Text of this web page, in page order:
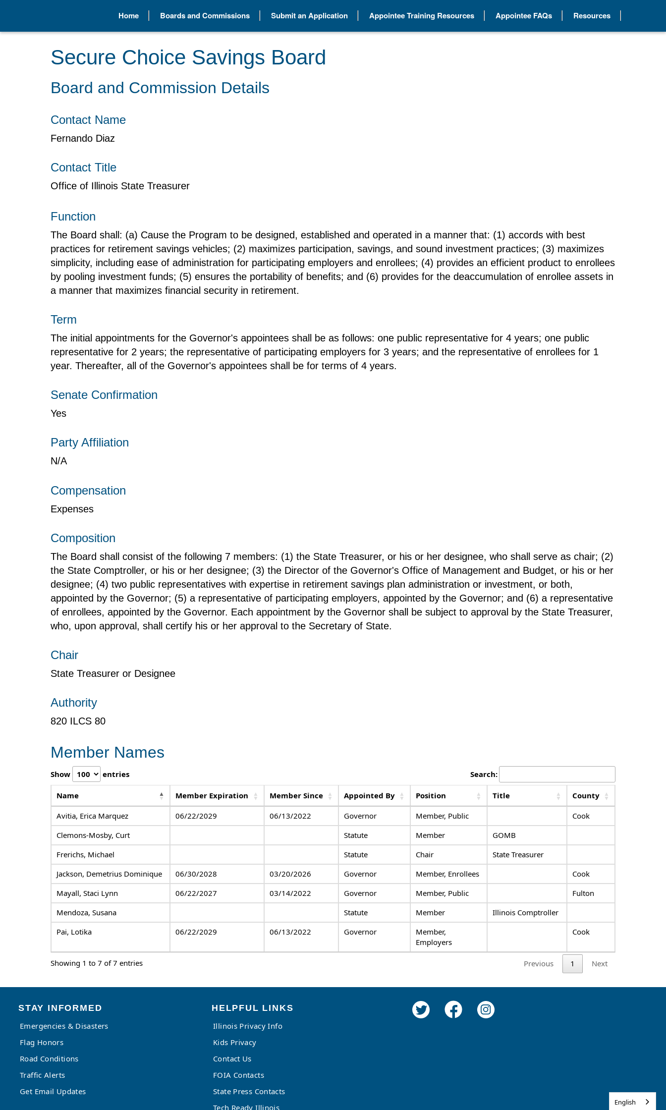
Home Boards and Commissions Submit an Application Appointee Training Resources Appointee FAQs Resources
Secure Choice Savings Board
Board and Commission Details
Contact Name
Fernando Diaz
Contact Title
Office of Illinois State Treasurer
Function
The Board shall: (a) Cause the Program to be designed, established and operated in a manner that: (1) accords with best
practices for retirement savings vehicles; (2) maximizes participation, savings, and sound investment practices; (3) maximizes
simplicity, including ease of administration for participating employers and enrollees; (4) provides an efficient product to enrollees
by pooling investment funds; (5) ensures the portability of benefits; and (6) provides for the deaccumulation of enrollee assets in
a manner that maximizes financial security in retirement.
Term
The initial appointments for the Governor's appointees shall be as follows: one public representative for 4 years; one public
representative for 2 years; the representative of participating employers for 3 years; and the representative of enrollees for 1
year. Thereafter, all of the Governor's appointees shall be for terms of 4 years.
Senate Confirmation
Yes
Party Affiliation
N/A
Compensation
Expenses
Composition
The Board shall consist of the following 7 members: (1) the State Treasurer, or his or her designee, who shall serve as chair; (2)
the State Comptroller, or his or her designee; (3) the Director of the Governor's Office of Management and Budget, or his or her
designee; (4) two public representatives with expertise in retirement savings plan administration or investment, or both,
appointed by the Governor; (5) a representative of participating employers, appointed by the Governor; and (6) a representative
of enrollees, appointed by the Governor. Each appointment by the Governor shall be subject to approval by the State Treasurer,
who, upon approval, shall certify his or her approval to the Secretary of State.
Chair
State Treasurer or Designee
Authority
820 ILCS 80
Member Names
Show entries Search:
Name Member Expiration Member Since Appointed By Position Title County
Avitia, Erica Marquez 06/22/2029 06/13/2022 Governor Member, Public
Cook
Clemons-Mosby, Curt
Statute Member
GOMB
Frerichs, Michael
Statute Chair
State Treasurer
Jackson, Demetrius Dominique
06/30/2028 03/20/2026 Governor Member, Enrollees
Cook
Mayall, Staci Lynn
06/22/2027 03/14/2022 Governor Member, Public
Fulton
Mendoza, Susana
Statute Member
Illinois Comptroller
Pai, Lotika
06/22/2029 06/13/2022 Governor
Member,
Employers
Cook
Showing 1 to 7 of 7 entries Previous 1 Next
STAY INFORMED
Emergencies & Disasters
Flag Honors
Road Conditions
Traffic Alerts
Get Email Updates
HELPFUL LINKS
Illinois Privacy Info
Kids Privacy
Contact Us
FOIA Contacts
State Press Contacts
Tech Ready Illinois
English